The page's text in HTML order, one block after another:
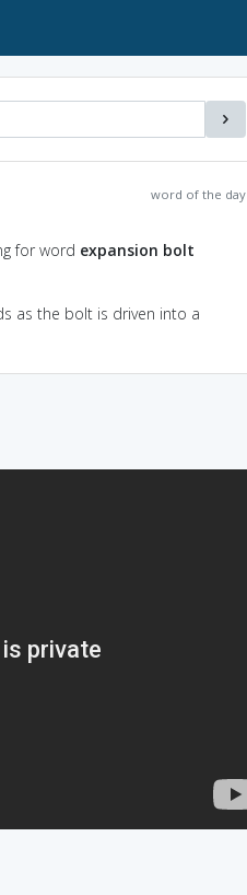
word of the day
for word expansion bolt
as the bolt is driven into a